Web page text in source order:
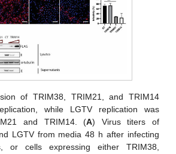
of TRIM38, TRIM21, and TRIM14
while LGTV replication was
and TRIM14. (A) Virus titers of
LGTV from media 48 h after infecting
or cells expressing either TRIM38,